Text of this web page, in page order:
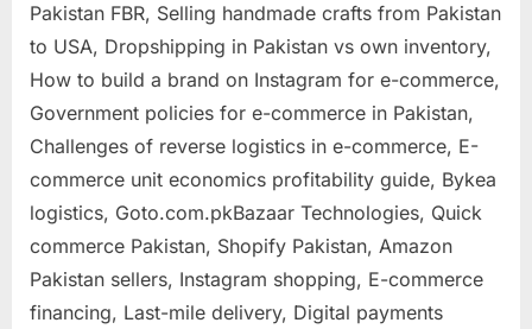
Pakistan FBR, Selling handmade crafts from Pakistan
to USA, Dropshipping in Pakistan vs own inventory,
How to build a brand on Instagram for e-commerce,
Government policies for e-commerce in Pakistan,
Challenges of reverse logistics in e-commerce, E-
commerce unit economics profitability guide, Bykea
logistics, Goto.com.pkBazaar Technologies, Quick
commerce Pakistan, Shopify Pakistan, Amazon
Pakistan sellers, Instagram shopping, E-commerce
financing, Last-mile delivery, Digital payments